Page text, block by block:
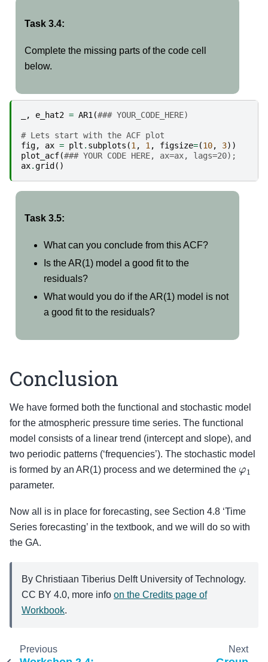
Task 3.4:
Complete the missing parts of the code cell
below.
, e_hat2 = AR1 (### YOUR_CODE_HERE)
# Lets start with the ACF plot
fig, ax = plt . subplots (1 , 1 , figsize=(10, 3))
plot_acf(### YOUR CODE HERE, ax=ax, lags=20);
ax.grid ()
Task 3.5:
What can you conclude from this ACF?
Is the AR(1) model a good fit to the
residuals?
What would you do if the AR(1) model is not
a good fit to the residuals?
Conclusion
We have formed both the functional and stochastic model
for the atmospheric pressure time series. The functional
model consists of a linear trend (intercept and slope), and
two periodic patterns (‘frequencies’). The stochastic model
is formed by an AR(1) process and we determined the φ1
parameter.
Now all is in place for forecasting, see Section 4.8 ‘Time
Series forecasting’ in the textbook, and we will do so with
the GA.
By Christiaan Tiberius Delft University of Technology.
CC BY 4.0, more info on the Credits page of
Workbook.
Previous Next